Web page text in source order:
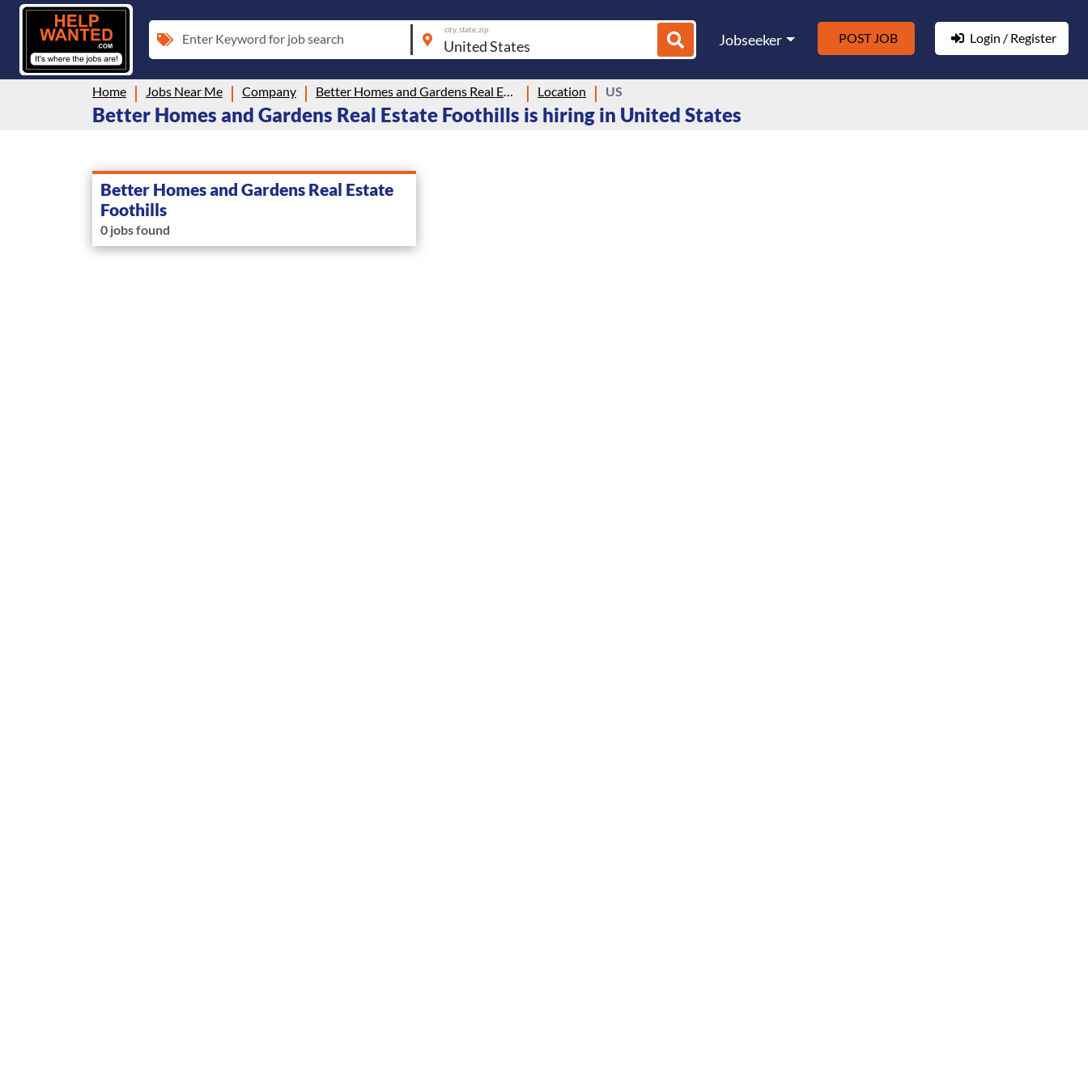
Enter Keyword for job search
city, state, zip
Jobseeker POST JOB Login / Register
Home Jobs Near Me Company Location US
Better Homes and Gardens Real Estate Foothills is hiring in United States
Better Homes and Gardens Real Estate
Foothills
0 jobs found